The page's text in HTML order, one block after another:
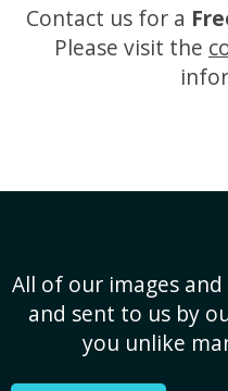
Contact us for a
Please visit the
All of our images
and sent to us by
you unlike